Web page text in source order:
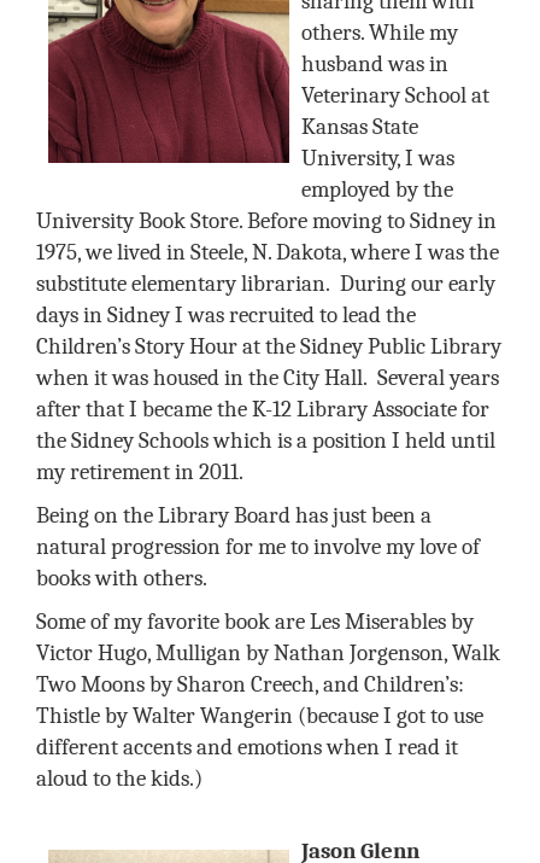
others. While my
husband was in
Veterinary School at
Kansas State
University, I was
employed by the
University Book Store. Before moving to Sidney in
1975, we lived in Steele, N. Dakota, where I was the
substitute elementary librarian. During our early
days in Sidney I was recruited to lead the
Children’s Story Hour at the Sidney Public Library
when it was housed in the City Hall. Several years
after that I became the K-12 Library Associate for
the Sidney Schools which is a position I held until
my retirement in 2011.
Being on the Library Board has just been a
natural progression for me to involve my love of
books with others.
Some of my favorite book are Les Miserables by
Victor Hugo, Mulligan by Nathan Jorgenson, Walk
Two Moons by Sharon Creech, and Children’s:
Thistle by Walter Wangerin (because I got to use
different accents and emotions when I read it
aloud to the kids.)
Jason Glenn